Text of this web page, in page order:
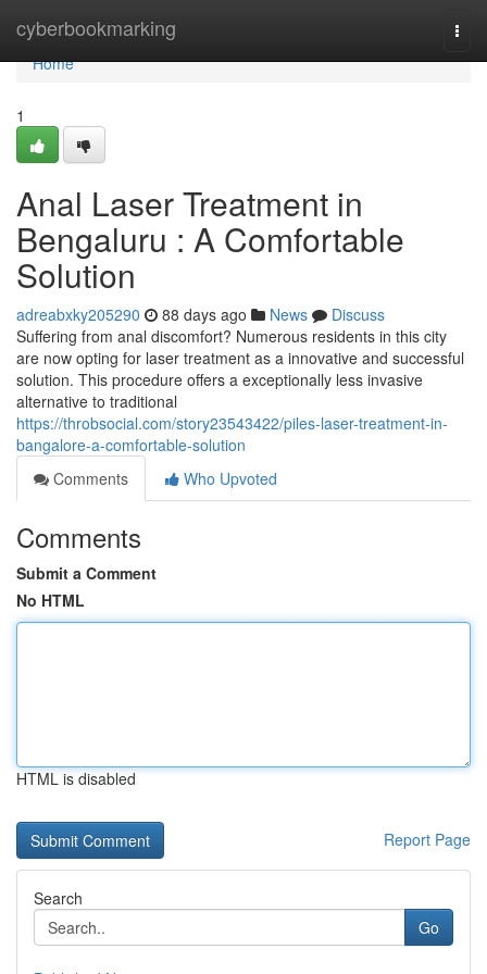
cyberbookmarking
Home
Home
1
Anal Laser Treatment in
Bengaluru : A Comfortable
Solution
adreabxky205290 88 days ago News
Discuss
Suffering from anal discomfort? Numerous residents in this city
are now opting for laser treatment as a innovative and successful
solution. This procedure offers a exceptionally less invasive
alternative to traditional
https://throbsocial.com/story23543422/piles-laser-treatment-in-
bangalore-a-comfortable-solution
Comments
Who Upvoted
Comments
Submit a Comment
No HTML
HTML is disabled
Report Page
Search
Go